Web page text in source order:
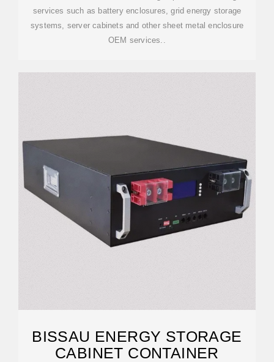
services such as battery enclosures, grid energy storage
systems, server cabinets and other sheet metal enclosure
OEM services..
BISSAU ENERGY STORAGE
CABINET CONTAINER